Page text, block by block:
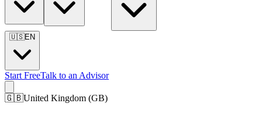
🇺🇸EN
Start FreeTalk to an Advisor
🇬🇧United Kingdom (GB)